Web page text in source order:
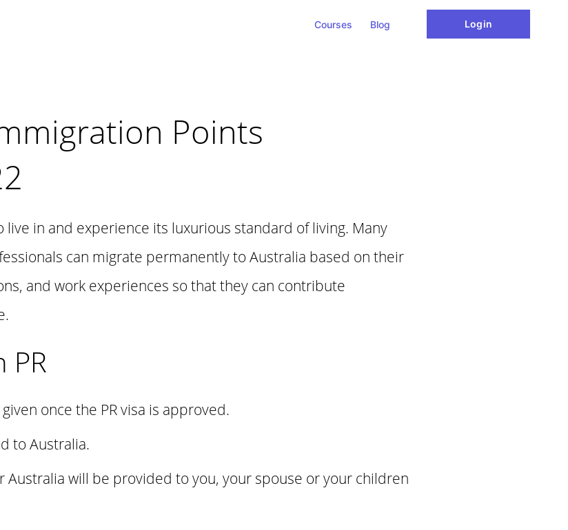
Courses Blog Login
Points
in and experience its luxurious standard of living. Many
can migrate permanently to Australia based on their
and work experiences so that they can contribute
PR
once the PR visa is approved.
to Australia.
Australia will be provided to you, your spouse or your children